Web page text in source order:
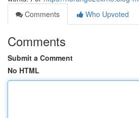
Comments
Who Upvoted
Comments
Submit a Comment
No HTML